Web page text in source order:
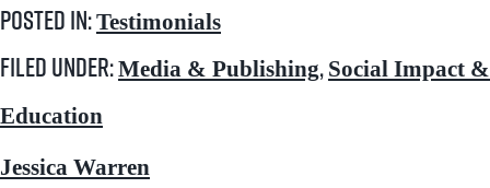
Posted in:Testimonials
Filed under:Media & Publishing, Social Impact &
Education
Jessica Warren